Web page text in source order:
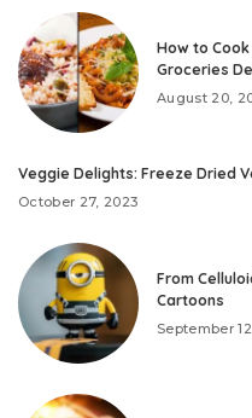
How to
Groceries
August 20,
Veggie Delights: Freeze Dried
October 27, 2023
From
Cartoons
September